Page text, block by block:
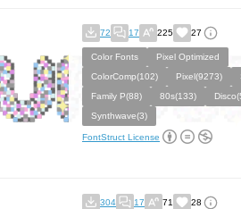
72 17 225 27
Color Fonts
Pixel Optimized
ColorComp(102)
Pixel(9273)
Family P(88)
80s(133)
Synthwave(3)
FontStruct License
304 17 71 28